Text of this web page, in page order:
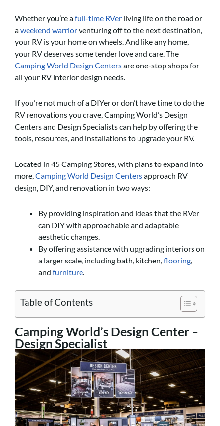
Whether you’re afull-time RVer living life on the road or
aweekend warriorventuring off to the next destination,
your RV is your home on wheels. And like any home,
your RV deserves some tender love and care. The
Camping World Design Centersare one-stop shops for
all your RV interior design needs.
If you’re not much of a DIYer or don’t have time to do the
RV renovations you crave, Camping World’s Design
Centers and Design Specialists can help by offering the
tools, resources, and installations to upgrade your RV.
Located in 45 Camping Stores, with plans to expand into
more,Camping World Design Centersapproach RV
design, DIY, and renovation in two ways:
By providing inspiration and ideas that the RVer
can DIY with approachable and adaptable
aesthetic changes.
By offering assistance with upgrading interiors on
a larger scale, including bath, kitchen,flooring,
and furniture.
Table of Contents
Camping World’s Design Center –
Design Specialist